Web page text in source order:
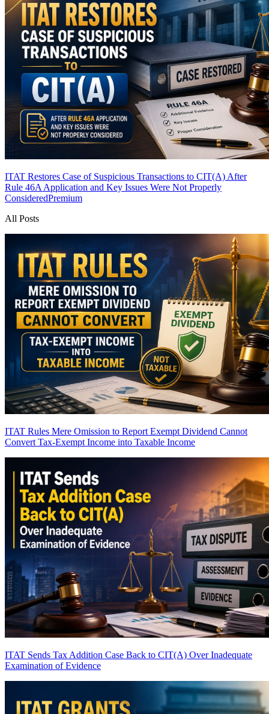
ITAT Restores Case of Suspicious Transactions to CIT(A) After
Rule 46A Application and Key Issues Were Not Properly
ConsideredPremium
All Posts
ITAT Rules Mere Omission to Report Exempt Dividend Cannot
Convert Tax-Exempt Income into Taxable Income
ITAT Sends Tax Addition Case Back to CIT(A) Over Inadequate
Examination of Evidence